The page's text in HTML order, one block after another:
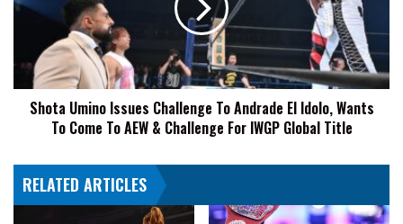
To
Idolo,
Wants
AEW
Shota Umino Issues Challenge To Andrade El Idolo, Wants
To Come To AEW & Challenge For IWGP Global Title
RELATED ARTICLES